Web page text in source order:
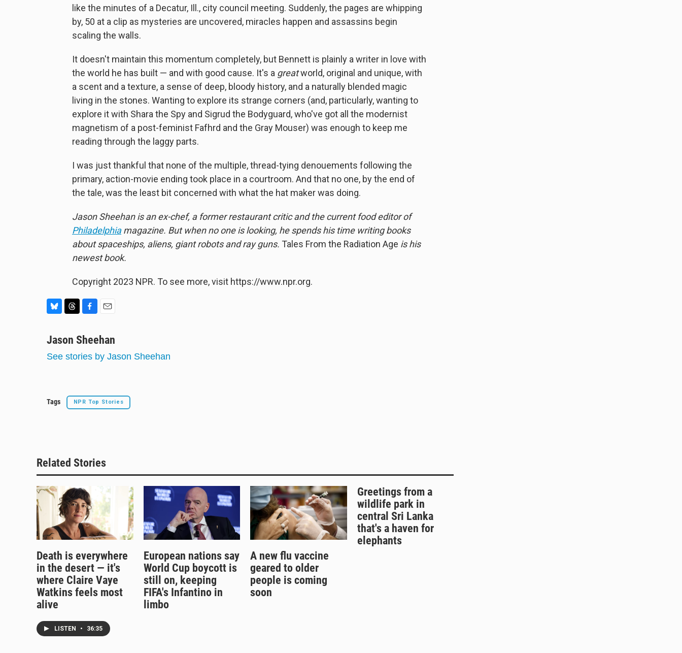
like the minutes of a Decatur, Ill., city council meeting. Suddenly, the pages are whipping
by, 50 at a clip as mysteries are uncovered, miracles happen and assassins begin
scaling the walls.
It doesn't maintain this momentum completely, but Bennett is plainly a writer in love with
the world he has built — and with good cause. It's a greatworld, original and unique, with
a scent and a texture, a sense of deep, bloody history, and a naturally blended magic
living in the stones. Wanting to explore its strange corners (and, particularly, wanting to
explore it with Shara the Spy and Sigrud the Bodyguard, who've got all the modernist
magnetism of a post-feminist Fafhrd and the Gray Mouser) was enough to keep me
reading through the laggy parts.
I was just thankful that none of the multiple, thread-tying denouements following the
primary, action-movie ending took place in a courtroom. And that no one, by the end of
the tale, was the least bit concerned with what the hat maker was doing.
Jason Sheehan is an ex-chef, a former restaurant critic and the current food editor of
Philadelphiamagazine. But when no one is looking, he spends his time writing books
about spaceships, aliens, giant robots and ray guns. Tales From the Radiation Age is his
newest book.
Copyright 2023 NPR. To see more, visit https://www.npr.org.
u
s
r
a
c
b
a
l
Jason Sheehan
See stories by Jason Sheehan
Tags NPR Top Stories
Related Stories
Death is everywhere
in the desert — it's
where Claire Vaye
Watkins feels most
alive
LISTEN • 36:35
European nations say
World Cup boycott is
still on, keeping
FIFA's Infantino in
limbo
A new flu vaccine
geared to older
people is coming
soon
Greetings from a
wildlife park in
central Sri Lanka
that's a haven for
elephants